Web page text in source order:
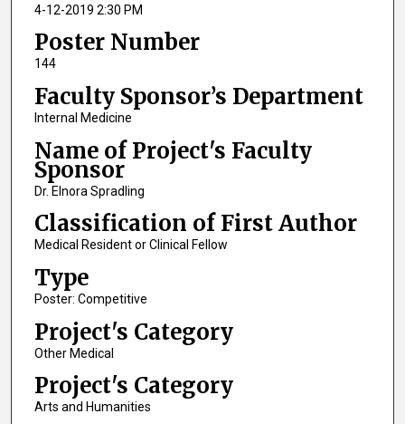
4-12-2019 2:30 PM
Poster Number
144
Faculty Sponsor’s Department
Internal Medicine
Name of Project's Faculty
Sponsor
Dr. Elnora Spradling
Classification of First Author
Medical Resident or Clinical Fellow
Type
Poster: Competitive
Project's Category
Other Medical
Project's Category
Arts and Humanities